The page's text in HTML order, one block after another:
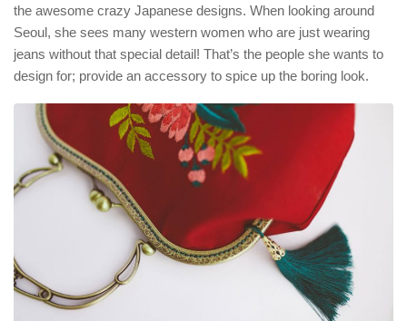
the awesome crazy Japanese designs. When looking around
Seoul, she sees many western women who are just wearing
jeans without that special detail! That’s the people she wants to
design for; provide an accessory to spice up the boring look.